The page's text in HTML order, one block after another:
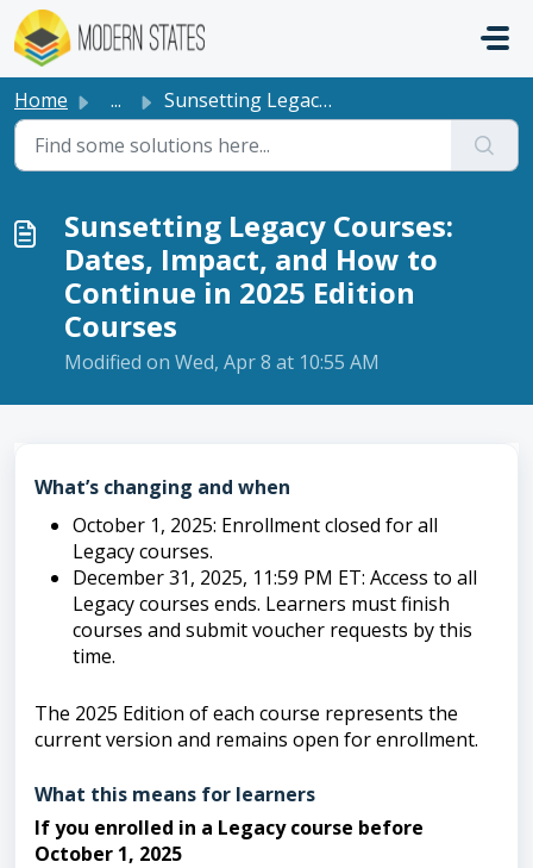
Skip to main content
Home ... Sunsetting Legacy Courses: Dates, Impact, and How to Cont...
Sunsetting Legacy Courses:
Dates, Impact, and How to
Continue in 2025 Edition
Courses
Modified on Wed, Apr 8 at 10:55 AM
What’s changing and when
October 1, 2025: Enrollment closed for all
Legacy courses.
December 31, 2025, 11:59 PM ET: Access to all
Legacy courses ends. Learners must finish
courses and submit voucher requests by this
time.
The 2025 Edition of each course represents the
current version and remains open for enrollment.
What this means for learners
If you enrolled in a Legacy course before
October 1, 2025